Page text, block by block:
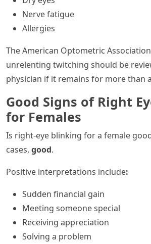
Nerve fatigue
Allergies
The American Optometric
unrelenting twitching should be
physician if it remains for more than
Good Signs of Right
for Females
Is right-eye blinking for a female
cases, good.
Positive interpretations include:
Sudden financial gain
Meeting someone special
Receiving appreciation
Solving a problem